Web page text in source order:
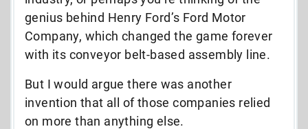
genius behind Henry Ford’s Ford Motor
Company, which changed the game forever
with its conveyor belt-based assembly line.
But I would argue there was another
invention that all of those companies relied
on more than anything else.